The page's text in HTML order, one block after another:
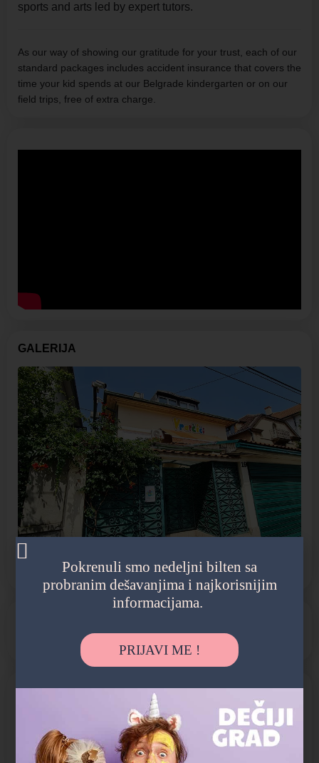
sports and arts led by expert tutors.
As our way of showing our gratitude for your trust, each of our
standard packages includes accident insurance that covers the
time your kid spends at our Belgrade kindergarten or on our
field trips, free of extra charge.
GALERIJA
Internacionalni vrtić
PROGRAM
Predškolsko
Vrtić
Pokrenuli smo nedeljni bilten sa
probranim dešavanjima i najkorisnijim
informacijama.
PRIJAVI ME !